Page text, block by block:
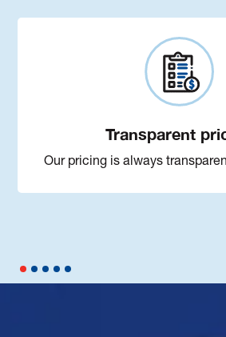
Transparent
Our pricing is always